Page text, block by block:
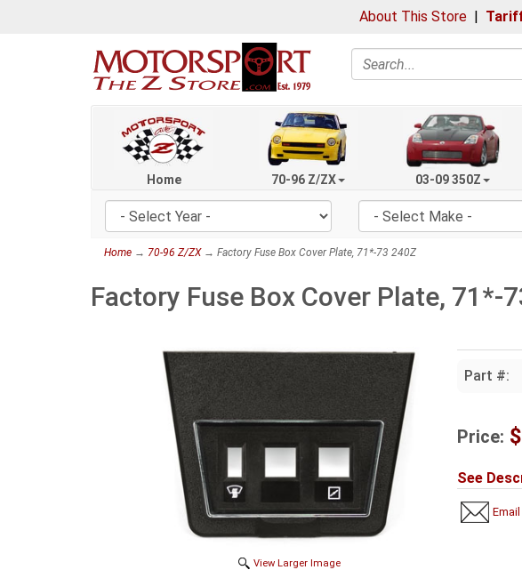
About This Store |
Search
Home 70-96 Z/ZX 03-09 350Z
Home → 70-96 Z/ZX→ Factory Fuse Box Cover Plate, 71*-73 240Z
Factory Fuse Box Cover Plate, 71*-
View Larger Image
Part #:
Price:
See